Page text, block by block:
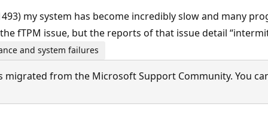
my system has become incredibly slow and many
fTPM issue, but the reports of that issue detail
and system failures
migrated from the Microsoft Support Community. You